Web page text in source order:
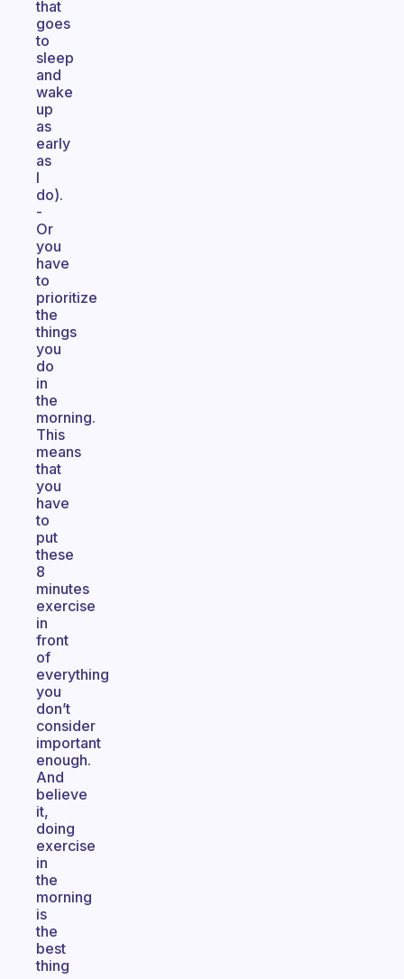
that
goes
to
sleep
and
wake
up
as
early
as
I
do).
-
Or
you
have
to
prioritize
the
things
you
do
in
the
morning.
This
means
that
you
have
to
put
these
8
minutes
exercise
in
front
of
everything
you
don’t
consider
important
enough.
And
believe
it,
doing
exercise
in
the
morning
is
the
best
thing